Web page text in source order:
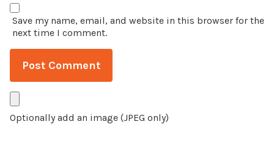
Save my name, email, and website in this browser for the
next time I comment.
Optionally add an image (JPEG only)